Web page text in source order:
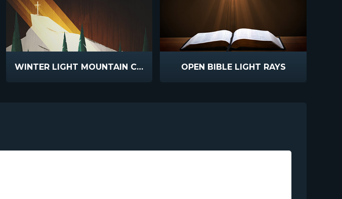
WINTER LIGHT MOUNTAIN CROSS OPEN BIBLE LIGHT RAYS